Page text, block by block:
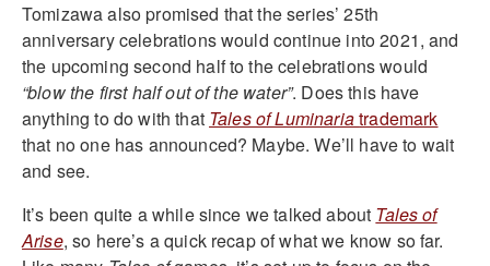
Tomizawa also promised that the series’ 25th
anniversary celebrations would continue into 2021, and
the upcoming second half to the celebrations would
“blow the first half out of the water”. Does this have
anything to do with that Tales of Luminariatrademark
that no one has announced? Maybe. We’ll have to wait
and see.
It’s been quite a while since we talked about Tales of
Arise, so here’s a quick recap of what we know so far.